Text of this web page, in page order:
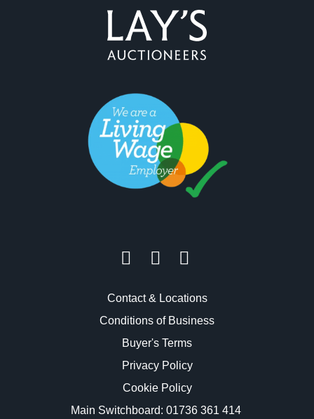
Contact & Locations
Conditions of Business
Buyer's Terms
Privacy Policy
Cookie Policy
Main Switchboard: 01736 361 414